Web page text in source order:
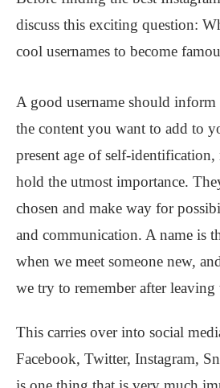
discuss this exciting question:
cool usernames to become
A good username should
the content you want to add to
present age of self-identification,
hold the utmost importance.
chosen and make way for
and communication. A name is
when we meet someone new,
we try to remember after leaving
This carries over into social
Facebook, Twitter, Instagram,